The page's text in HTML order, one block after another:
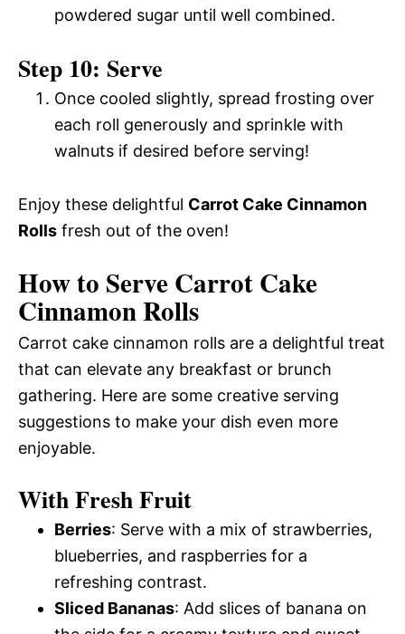
powdered sugar until well combined.
Step 10: Serve
Once cooled slightly, spread frosting over
each roll generously and sprinkle with
walnuts if desired before serving!
Enjoy these delightful Carrot Cake Cinnamon
Rolls fresh out of the oven!
How to Serve Carrot Cake
Cinnamon Rolls
Carrot cake cinnamon rolls are a delightful treat
that can elevate any breakfast or brunch
gathering. Here are some creative serving
suggestions to make your dish even more
enjoyable.
With Fresh Fruit
Berries: Serve with a mix of strawberries,
blueberries, and raspberries for a
refreshing contrast.
Sliced Bananas: Add slices of banana on